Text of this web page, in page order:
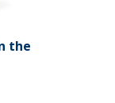
the